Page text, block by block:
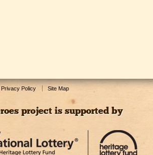
Privacy Policy Site Map
project is supported by